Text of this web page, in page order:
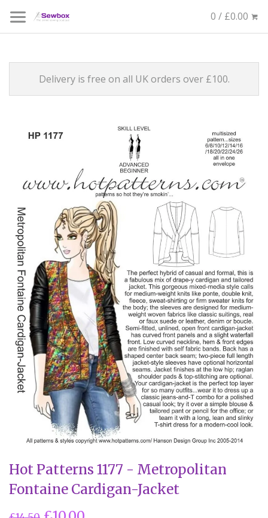
0 / £0.00
Delivery is free on all UK orders over £100.
Hot Patterns 1177 - Metropolitan
Fontaine Cardigan-Jacket